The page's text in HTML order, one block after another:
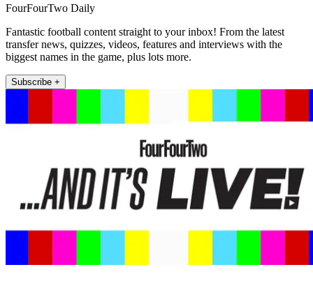
FourFourTwo Daily
Fantastic football content straight to your inbox! From the latest
transfer news, quizzes, videos, features and interviews with the
biggest names in the game, plus lots more.
Subscribe +